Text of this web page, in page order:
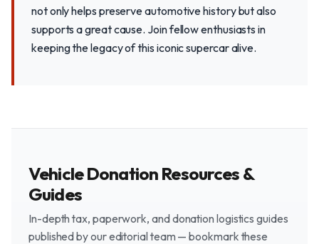
not only helps preserve automotive history but also
supports a great cause. Join fellow enthusiasts in
keeping the legacy of this iconic supercar alive.
Vehicle Donation Resources &
Guides
In-depth tax, paperwork, and donation logistics guides
published by our editorial team — bookmark these